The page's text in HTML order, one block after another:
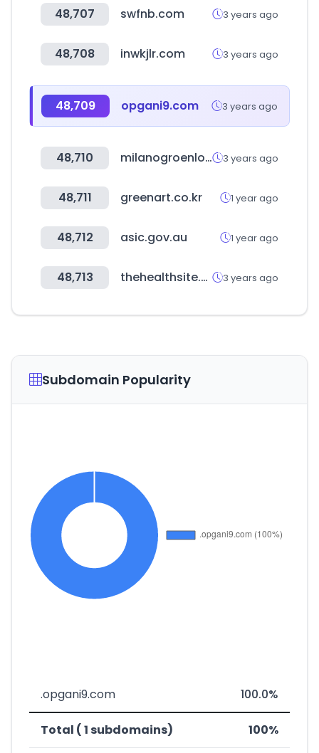
48,707 swfnb.com 3 years ago
48,708 inwkjlr.com 3 years ago
48,709 opgani9.com 3 years ago
48,710 milanogroenlo.nl 3 years ago
48,711 greenart.co.kr 1 year ago
48,712 asic.gov.au 1 year ago
48,713 thehealthsite.com 3 years ago
Subdomain Popularity
.opgani9.com 100.0%
Total ( 1 subdomains) 100%